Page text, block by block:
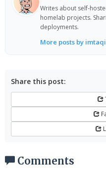
Writes about self-
homelab projects.
deployments.
More posts by
Share this post:
Comments